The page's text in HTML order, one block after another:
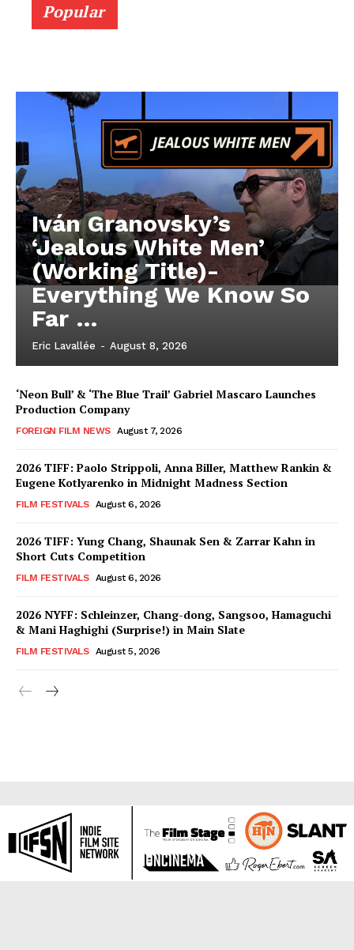
Popular
Iván Granovsky’s
‘Jealous White Men’
(Working Title)-
Everything We Know So
Far …
Eric Lavallée - August 8, 2026
‘Neon Bull’ & ‘The Blue Trail’ Gabriel Mascaro Launches
Production Company
FOREIGN FILM NEWS August 7, 2026
2026 TIFF: Paolo Strippoli, Anna Biller, Matthew Rankin &
Eugene Kotlyarenko in Midnight Madness Section
FILM FESTIVALS August 6, 2026
2026 TIFF: Yung Chang, Shaunak Sen & Zarrar Kahn in
Short Cuts Competition
FILM FESTIVALS August 6, 2026
2026 NYFF: Schleinzer, Chang-dong, Sangsoo, Hamaguchi
& Mani Haghighi (Surprise!) in Main Slate
FILM FESTIVALS August 5, 2026